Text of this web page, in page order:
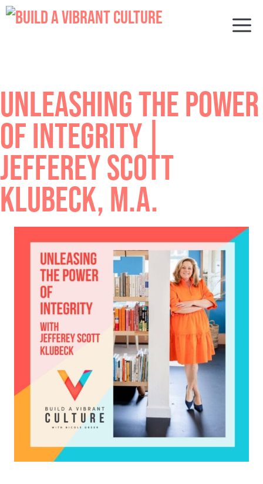
Skip
to
UNLEASHING THE POWER
OF INTEGRITY |
JEFFEREY SCOTT
KLUBECK, M.A.